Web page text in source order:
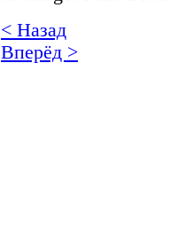
< Назад
Вперёд >